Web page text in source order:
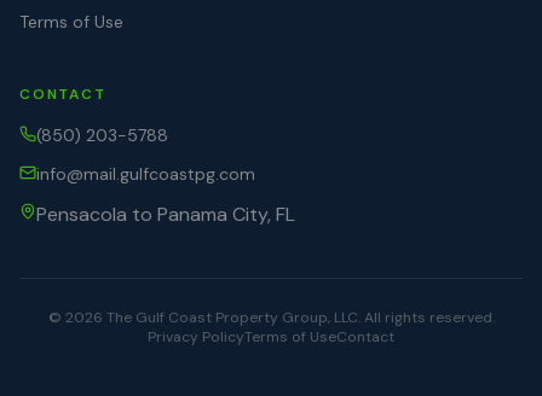
Terms of Use
CONTACT
(850) 203-5788
info@mail.gulfcoastpg.com
Pensacola to Panama City, FL
© 2026 The Gulf Coast Property Group, LLC. All rights reserved.
Privacy PolicyTerms of UseContact